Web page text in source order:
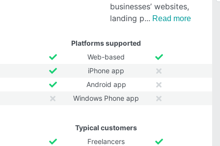
businesses’ websites,
landing p
Read more
Platforms supported
Web-based
iPhone app
Android app
Windows Phone app
Typical customers
Freelancers